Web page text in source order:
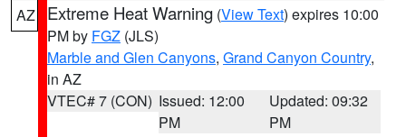
AZ Extreme Heat Warning (View Text) expires 10:00
PM by FGZ (JLS)
Marble and Glen Canyons, Grand Canyon Country,
in AZ
VTEC# 7 (CON) Issued: 12:00
PM
Updated: 09:32
PM